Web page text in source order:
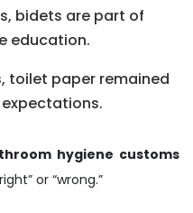
bidets are part of
education.
toilet paper remained
hygiene customs
or “wrong.”